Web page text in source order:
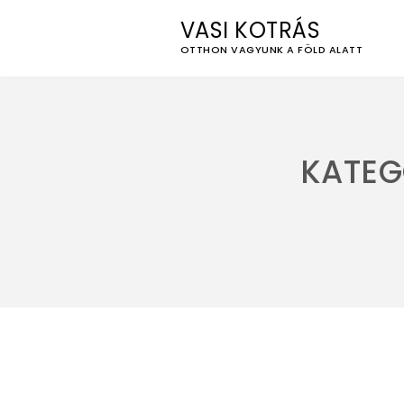
VASI KOTRÁS
OTTHON VAGYUNK A FÖLD ALATT